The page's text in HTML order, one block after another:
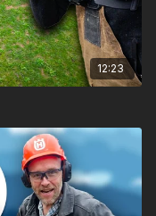
12:23